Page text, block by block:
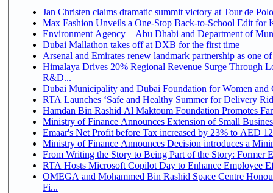
Jan Christen claims dramatic summit victory at Tour de
Max Fashion Unveils a One-Stop Back-to-School Edit for
Environment Agency – Abu Dhabi and Department of
Dubai Mallathon takes off at DXB for the first time
Arsenal and Emirates renew landmark partnership as one
Himalaya Drives 20% Regional Revenue Surge Through
R&D...
Dubai Municipality and Dubai Foundation for Women and
RTA Launches ‘Safe and Healthy Summer for Delivery
Hamdan Bin Rashid Al Maktoum Foundation Promotes
Ministry of Finance Announces Extension of Small
Emaar's Net Profit before Tax increased by 23% to AED
Ministry of Finance Announces Decision introduces a
From Writing the Story to Being Part of the Story: Former
RTA Hosts Microsoft Copilot Day to Enhance Employee
OMEGA and Mohammed Bin Rashid Space Centre
Fi...